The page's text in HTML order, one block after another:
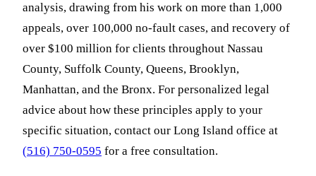
analysis, drawing from his work on more than 1,000
appeals, over 100,000 no-fault cases, and recovery of
over $100 million for clients throughout Nassau
County, Suffolk County, Queens, Brooklyn,
Manhattan, and the Bronx. For personalized legal
advice about how these principles apply to your
specific situation, contact our Long Island office at
(516) 750-0595 for a free consultation.